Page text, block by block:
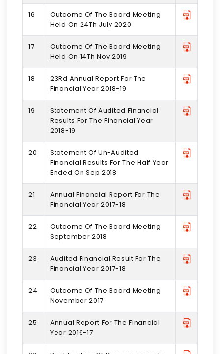
16
Outcome Of The Board Meeting
Held On 24Th July 2020
17
Outcome Of The Board Meeting
Held On 14Th Nov 2019
18
23Rd Annual Report For The
Financial Year 2018-19
19
Statement Of Audited Financial
Results For The Financial Year
2018-19
20
Statement Of Un-Audited
Financial Results For The Half Year
Ended On Sep 2018
21
Annual Financial Report For The
Financial Year 2017-18
22
Outcome Of The Board Meeting
September 2018
23
Audited Financial Result For The
Financial Year 2017-18
24
Outcome Of The Board Meeting
November 2017
25
Annual Report For The Financial
Year 2016-17